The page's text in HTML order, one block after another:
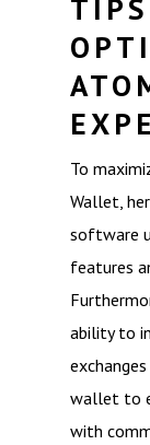
To
Wallet,
software
features
ability to
wallet to
with